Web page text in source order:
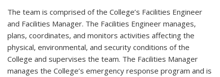
The team is comprised of the College’s Facilities Engineer
and Facilities Manager. The Facilities Engineer manages,
plans, coordinates, and monitors activities affecting the
physical, environmental, and security conditions of the
College and supervises the team. The Facilities Manager
manages the College’s emergency response program and is